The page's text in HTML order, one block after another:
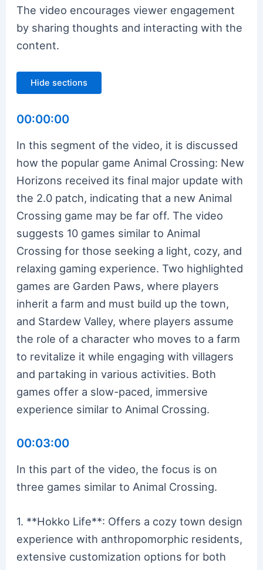
The video encourages viewer engagement
by sharing thoughts and interacting with the
content.
Hide sections
00:00:00
In this segment of the video, it is discussed
how the popular game Animal Crossing: New
Horizons received its final major update with
the 2.0 patch, indicating that a new Animal
Crossing game may be far off. The video
suggests 10 games similar to Animal
Crossing for those seeking a light, cozy, and
relaxing gaming experience. Two highlighted
games are Garden Paws, where players
inherit a farm and must build up the town,
and Stardew Valley, where players assume
the role of a character who moves to a farm
to revitalize it while engaging with villagers
and partaking in various activities. Both
games offer a slow-paced, immersive
experience similar to Animal Crossing.
00:03:00
In this part of the video, the focus is on
three games similar to Animal Crossing.
1. **Hokko Life**: Offers a cozy town design
experience with anthropomorphic residents,
extensive customization options for both